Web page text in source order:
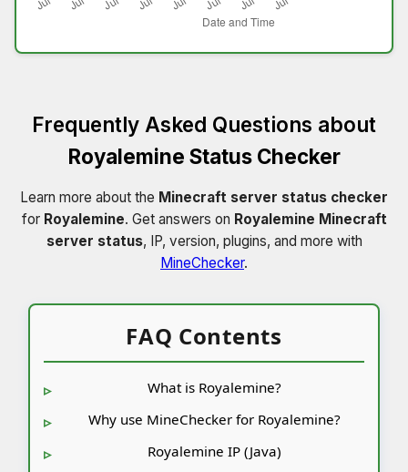
Frequently Asked Questions about
Royalemine Status Checker
Learn more about the Minecraft server status checker
for Royalemine. Get answers on Royalemine Minecraft
server status, IP, version, plugins, and more with
MineChecker.
FAQ Contents
What is Royalemine?
Why use MineChecker for Royalemine?
Royalemine IP (Java)